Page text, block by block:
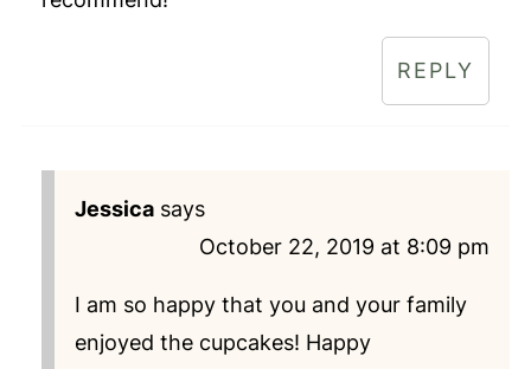
REPLY
Jessica says
October 22, 2019 at 8:09 pm
I am so happy that you and your family
enjoyed the cupcakes! Happy